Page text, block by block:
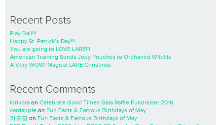
Recent Posts
Play Ball!!!
Happy St. Patrick’s Day!!!
You are going to LOVE LARE!!!
American Training Sends Joey Pouches to Orphaned Wildlife
A Very WOW! Magical LARE Christmas
Recent Comments
lorikbra on Celebrate Good Times Gala Raffle Fundraiser 2016
cardapp1e on Fun Facts & Famous Birthdays of May
카드깡 on Fun Facts & Famous Birthdays of May